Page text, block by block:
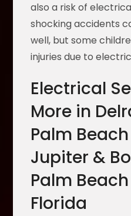
also a risk of
shocking accidents
well, but some
injuries due to
Electrical
More in
Palm
Jupiter &
Palm
Florida